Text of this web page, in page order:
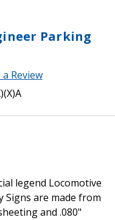
Parking
Review
legend Locomotive
Signs are made from
and .080"